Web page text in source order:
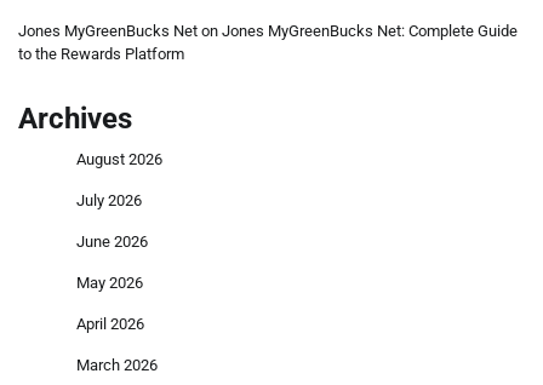
Jones MyGreenBucks Net on Jones MyGreenBucks Net: Complete Guide
to the Rewards Platform
Archives
August 2026
July 2026
June 2026
May 2026
April 2026
March 2026